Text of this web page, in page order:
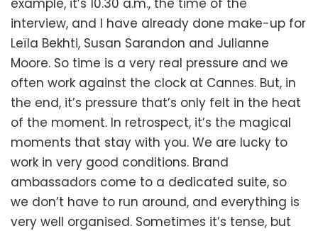
interview, and I have already done make-up for
Leïla Bekhti, Susan Sarandon and Julianne
Moore. So time is a very real pressure and we
often work against the clock at Cannes. But, in
the end, it’s pressure that’s only felt in the heat
of the moment. In retrospect, it’s the magical
moments that stay with you. We are lucky to
work in very good conditions. Brand
ambassadors come to a dedicated suite, so
we don’t have to run around, and everything is
very well organised. Sometimes it’s tense, but